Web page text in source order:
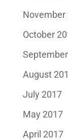
November
October
August
July 2017
May 2017
April 2017